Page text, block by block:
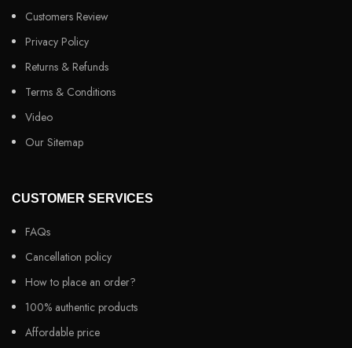
Customers Review
Privacy Policy
Returns & Refunds
Terms & Conditions
Video
Our Sitemap
CUSTOMER SERVICES
FAQs
Cancellation policy
How to place an order?
100% authentic products
Affordable price